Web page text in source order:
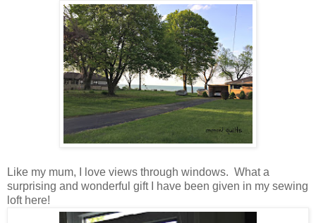
Like my mum, I love views through windows. What a
surprising and wonderful gift I have been given in my sewing
loft here!